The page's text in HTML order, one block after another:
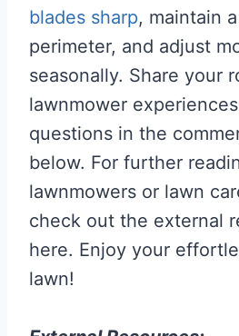
blades sharp, maintain
perimeter, and adjust
seasonally. Share your
lawnmower
questions in the
below. For further
lawnmowers or lawn
check out the external
here. Enjoy your
lawn!